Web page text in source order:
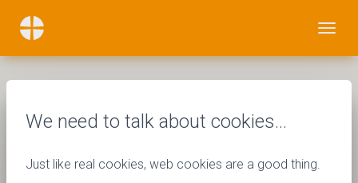
We need to talk about cookies…
Just like real cookies, web cookies are a good thing.